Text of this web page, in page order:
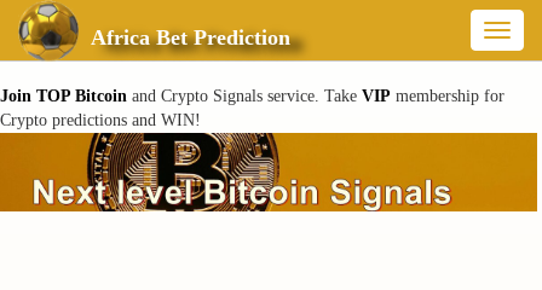
Toggle
Africa Bet Prediction
Join TOP Bitcoin and Crypto Signals service. Take VIP membership for
Crypto predictions and WIN!